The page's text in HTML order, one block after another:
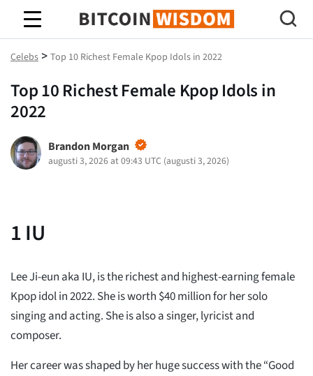
Bitcoin Wisdom
Celebs > Top 10 Richest Female Kpop Idols in 2022
Top 10 Richest Female Kpop Idols in
2022
Brandon Morgan
augusti 3, 2026 at 09:43 UTC (augusti 3, 2026)
1IU
Lee Ji-eun aka IU, is the richest and highest-earning female
Kpop idol in 2022. She is worth $40 million for her solo
singing and acting. She is also a singer, lyricist and
composer.
Her career was shaped by her huge success with the “Good